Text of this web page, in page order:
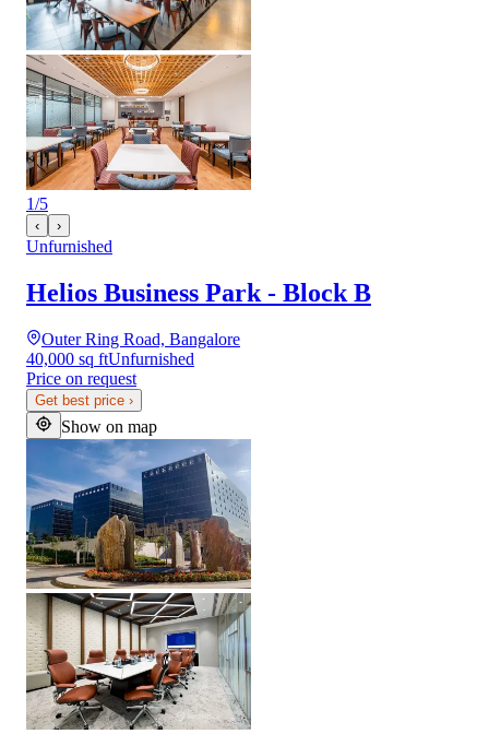
1/5
‹ ›
Unfurnished
Helios Business Park - Block B
Outer Ring Road, Bangalore
40,000 sq ftUnfurnished
Price on request
Get best price ›
Show on map